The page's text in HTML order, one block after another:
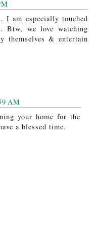
I am especially touched
Btw, we love watching
themselves & entertain
AM
your home for the
a blessed time.